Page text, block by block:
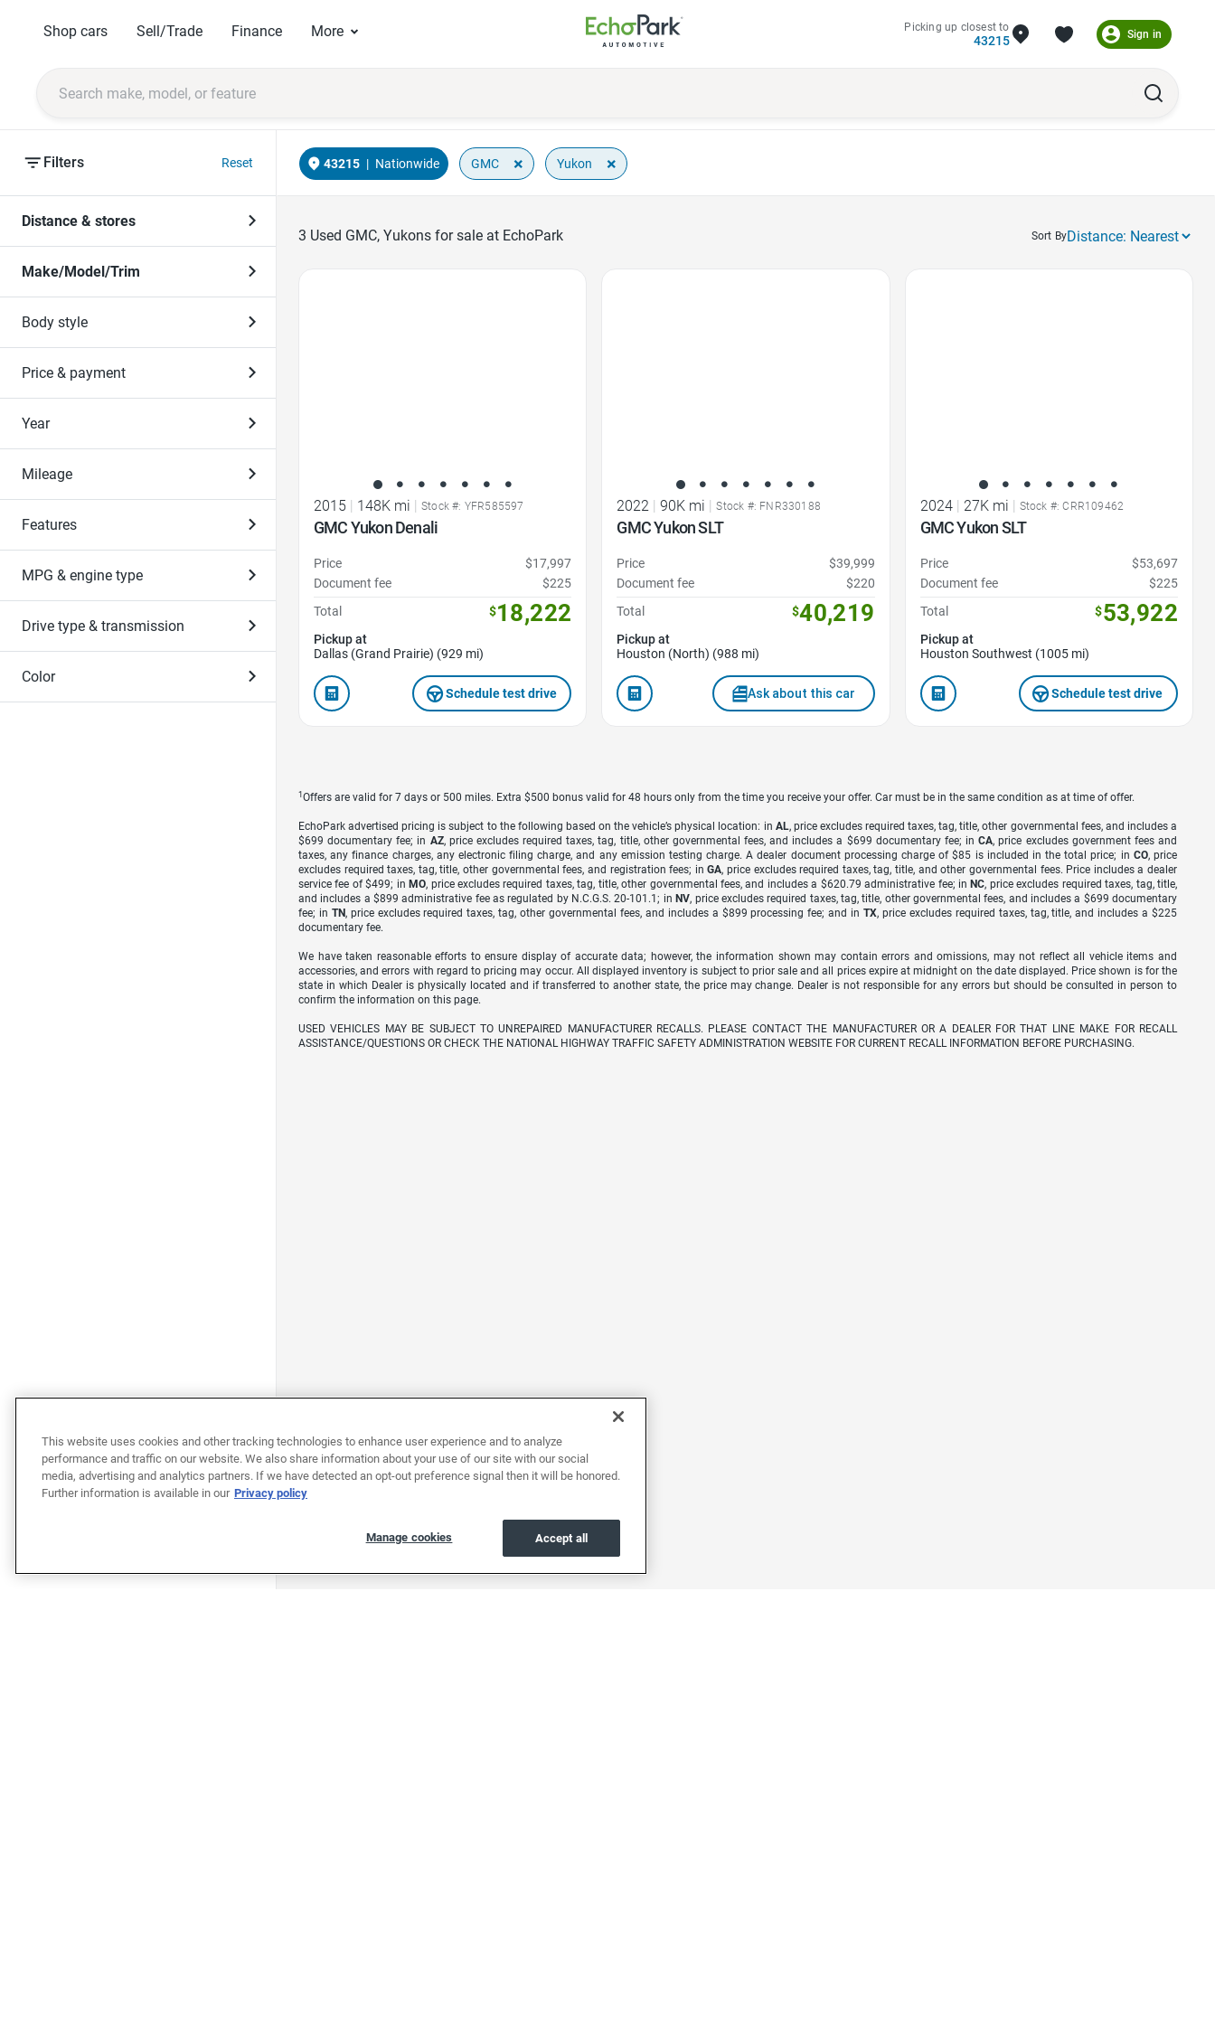
Shop cars Sell/Trade Finance More Picking up closest to
43215 Sign in
Filters Reset
Distance & stores
Make/Model/Trim
Body style
Price & payment
Year
Mileage
Features
MPG & engine type
Drive type & transmission
Color
Sort By
43215 | Nationwide GMC × Yukon ×
3 Used GMC, Yukons for sale at EchoPark
2015 | 148K mi | Stock #: YFR585597
GMC Yukon Denali
Price
$17,997
Document fee
$225
Total
$18,222
Pickup at
Dallas (Grand Prairie) (929 mi)
Schedule test drive
2022 | 90K mi | Stock #: FNR330188
GMC Yukon SLT
Price
$39,999
Document fee
$220
Total
$40,219
Pickup at
Houston (North) (988 mi)
Ask about this car
2024 | 27K mi | Stock #: CRR109462
GMC Yukon SLT
Price
$53,697
Document fee
$225
Total
$53,922
Pickup at
Houston Southwest (1005 mi)
Schedule test drive
1 Offers are valid for 7 days or 500 miles. Extra $500 bonus valid for 48 hours only from the time you receive your offer. Car must be in the same condition as at time of offer.
EchoPark advertised pricing is subject to the following based on the vehicle’s physical location: in AL, price excludes required taxes, tag, title, other governmental fees, and includes a
$699 documentary fee; in AZ, price excludes required taxes, tag, title, other governmental fees, and includes a $699 documentary fee; inCA, price excludes government fees and
taxes, any finance charges, any electronic filing charge, and any emission testing charge. A dealer document processing charge of $85 is included in the total price; in CO, price
excludes required taxes, tag, title, other governmental fees, and registration fees; inGA, price excludes required taxes, tag, title, and other governmental fees. Price includes a dealer
service fee of $499; in MO, price excludes required taxes, tag, title, other governmental fees, and includes a $620.79 administrative fee; in NC, price excludes required taxes, tag, title,
and includes a $899 administrative fee as regulated by N.C.G.S. 20-101.1; in NV, price excludes required taxes, tag, title, other governmental fees, and includes a $699 documentary
fee; in TN, price excludes required taxes, tag, other governmental fees, and includes a $899 processing fee; and inTX, price excludes required taxes, tag, title, and includes a $225
documentary fee.
We have taken reasonable efforts to ensure display of accurate data; however, the information shown may contain errors and omissions, may not reflect all vehicle items and
accessories, and errors with regard to pricing may occur. All displayed inventory is subject to prior sale and all prices expire at midnight on the date displayed. Price shown is for the
state in which Dealer is physically located and if transferred to another state, the price may change. Dealer is not responsible for any errors but should be consulted in person to
confirm the information on this page.
USED VEHICLES MAY BE SUBJECT TO UNREPAIRED MANUFACTURER RECALLS. PLEASE CONTACT THE MANUFACTURER OR A DEALER FOR THAT LINE MAKE FOR RECALL
ASSISTANCE/QUESTIONS OR CHECK THE NATIONAL HIGHWAY TRAFFIC SAFETY ADMINISTRATION WEBSITE FOR CURRENT RECALL INFORMATION BEFORE PURCHASING.
This website uses cookies and other tracking technologies to enhance user experience and to analyze
performance and traffic on our website. We also share information about your use of our site with our social
media, advertising and analytics partners. If we have detected an opt-out preference signal then it will be honored.
Further information is available in our Privacy policy
Accept all
Manage cookies